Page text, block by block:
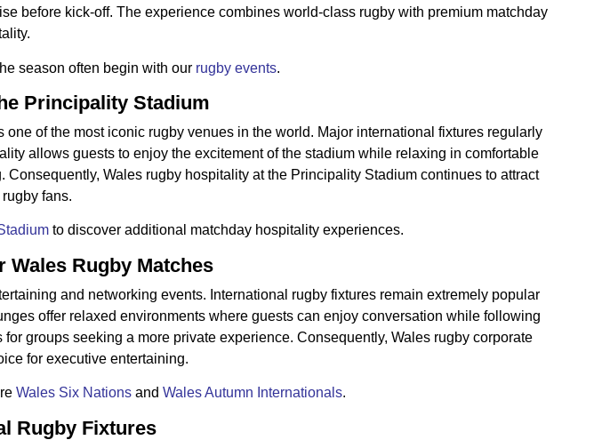
before kick-off. The experience combines world-class rugby with premium matchday
season often begin with our rugby events.
Principality Stadium
of the most iconic rugby venues in the world. Major international fixtures regularly
allows guests to enjoy the excitement of the stadium while relaxing in comfortable
Wales rugby hospitality at the Principality Stadium continues to attract
fans.
to discover additional matchday hospitality experiences.
Rugby Matches
and networking events. International rugby fixtures remain extremely popular
offer relaxed environments where guests can enjoy conversation while following
groups seeking a more private experience. Consequently, Wales rugby corporate
for executive entertaining.
Wales Six Nationsand Wales Autumn Internationals.
Rugby Fixtures